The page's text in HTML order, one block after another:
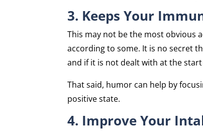
3. Keeps Your
This may not be the most obvious
according to some. It is no secret
and if it is not dealt with at the
That said, humor can help by
positive state.
4. Improve Your